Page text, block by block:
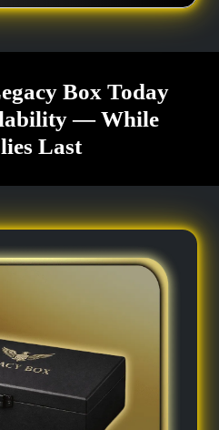
Box Today
— While
Last